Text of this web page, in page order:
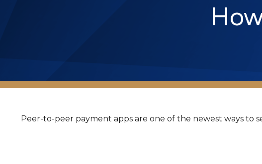
Peer-to-peer payment apps are one of the newest ways to